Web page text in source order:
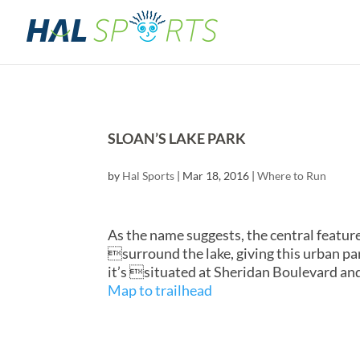
SLOAN’S LAKE PARK
by Hal Sports | Mar 18, 2016 |Where to Run
As the name suggests, the central
surround the lake, giving this urban
it’s situated at Sheridan Boulevard
Map to trailhead